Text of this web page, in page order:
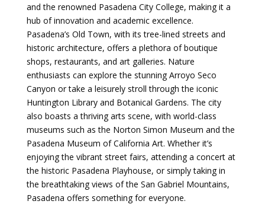
and the renowned Pasadena City College, making it a
hub of innovation and academic excellence.
Pasadena’s Old Town, with its tree-lined streets and
historic architecture, offers a plethora of boutique
shops, restaurants, and art galleries. Nature
enthusiasts can explore the stunning Arroyo Seco
Canyon or take a leisurely stroll through the iconic
Huntington Library and Botanical Gardens. The city
also boasts a thriving arts scene, with world-class
museums such as the Norton Simon Museum and the
Pasadena Museum of California Art. Whether it’s
enjoying the vibrant street fairs, attending a concert at
the historic Pasadena Playhouse, or simply taking in
the breathtaking views of the San Gabriel Mountains,
Pasadena offers something for everyone.